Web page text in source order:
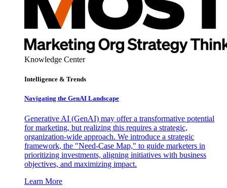
Knowledge Center
Intelligence & Trends
Navigating the GenAI Landscape
Generative AI (GenAI) may offer a transformative potential
for marketing, but realizing this requires a strategic,
organization-wide approach. We introduce a strategic
framework, the "Need-Case Map," to guide marketers in
prioritizing investments, aligning initiatives with business
objectives, and maximizing impact.
Learn More